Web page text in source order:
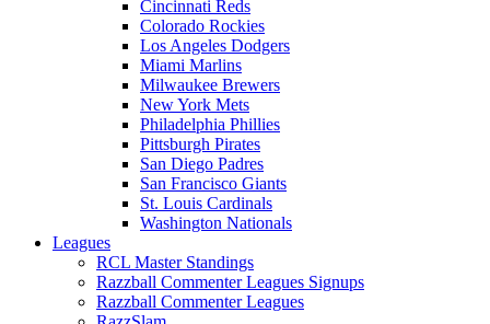
Cincinnati Reds
Colorado Rockies
Los Angeles Dodgers
Miami Marlins
Milwaukee Brewers
New York Mets
Philadelphia Phillies
Pittsburgh Pirates
San Diego Padres
San Francisco Giants
St. Louis Cardinals
Washington Nationals
Leagues
RCL Master Standings
Razzball Commenter Leagues Signups
Razzball Commenter Leagues